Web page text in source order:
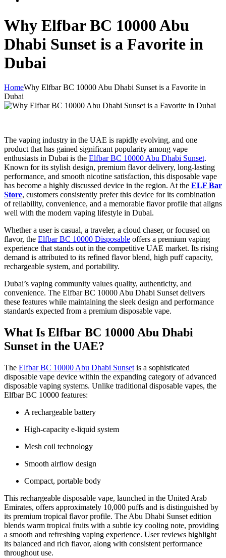
Why Elfbar BC 10000 Abu
Dhabi Sunset is a Favorite in
Dubai
HomeWhy Elfbar BC 10000 Abu Dhabi Sunset is a Favorite in
Dubai
The vaping industry in the UAE is rapidly evolving, and one
product that has gained significant popularity among vape
enthusiasts in Dubai is the Elfbar BC 10000 Abu Dhabi Sunset.
Known for its stylish design, premium flavor delivery, long-lasting
performance, and smooth nicotine satisfaction, this disposable vape
has become a highly discussed device in the region. At the ELF Bar
Store, customers consistently prefer this device for its combination
of reliability, convenience, and a memorable flavor profile that aligns
well with the modern vaping lifestyle in Dubai.
Whether a user is casual, a traveler, a cloud chaser, or focused on
flavor, the Elfbar BC 10000 Disposable offers a premium vaping
experience that stands out in the competitive UAE market. Its rising
demand is attributed to its refined flavor blend, high puff capacity,
rechargeable system, and portability.
Dubai’s vaping community values quality, authenticity, and
convenience. The Elfbar BC 10000 Abu Dhabi Sunset delivers
these features while maintaining the sleek design and performance
standards expected from a premium disposable vape.
What Is Elfbar BC 10000 Abu Dhabi
Sunset in the UAE?
The Elfbar BC 10000 Abu Dhabi Sunset is a sophisticated
disposable vape device within the expanding category of advanced
disposable vaping systems. Unlike traditional disposable vapes, the
Elfbar BC 10000 features:
A rechargeable battery
High-capacity e-liquid system
Mesh coil technology
Smooth airflow design
Compact, portable body
This rechargeable disposable vape, launched in the United Arab
Emirates, offers approximately 10,000 puffs and is distinguished by
its premium tropical flavor profile. The Abu Dhabi Sunset edition
blends warm tropical fruits with a subtle icy cooling note, providing
a smooth and refreshing vaping experience. User reviews highlight
its balanced and rich flavor, along with consistent performance
throughout use.